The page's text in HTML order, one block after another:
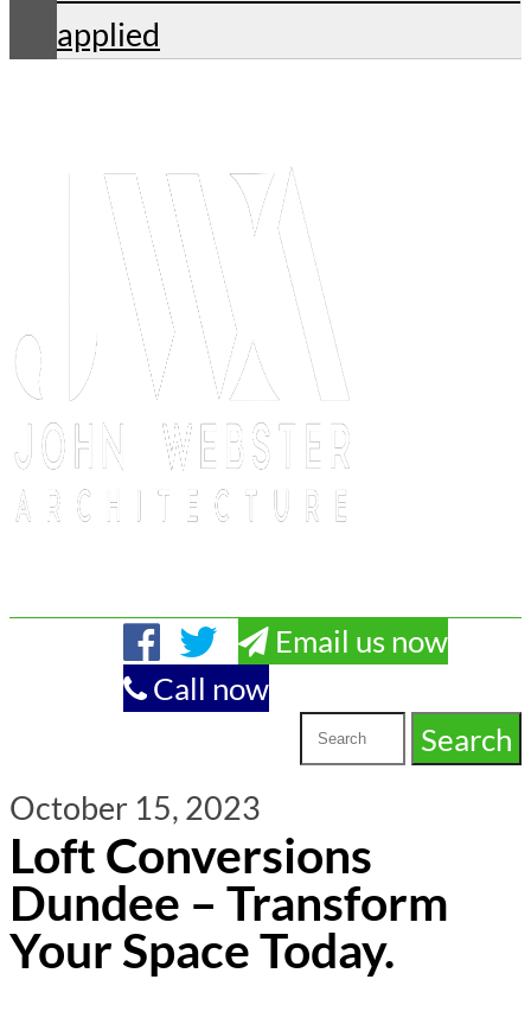
applied
Email us now
Call now
October 15, 2023
Loft Conversions
Dundee – Transform
Your Space Today.